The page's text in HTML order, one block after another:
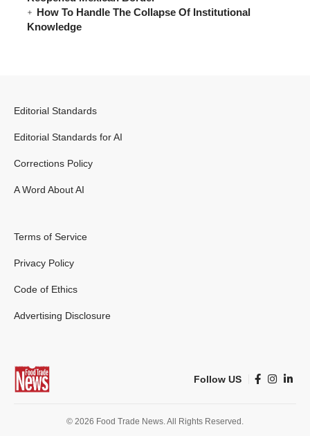
How To Handle The Collapse Of Institutional
Knowledge
Editorial Standards
Editorial Standards for AI
Corrections Policy
A Word About AI
Terms of Service
Privacy Policy
Code of Ethics
Advertising Disclosure
Follow US
© 2026 Food Trade News. All Rights Reserved.